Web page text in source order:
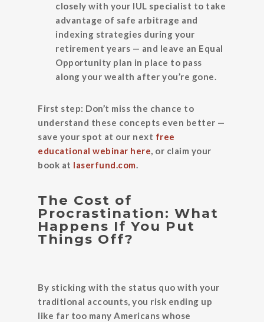
closely with your IUL specialist to take
advantage of safe arbitrage and
indexing strategies during your
retirement years — and leave an Equal
Opportunity plan in place to pass
along your wealth after you’re gone.
First step: Don’t miss the chance to
understand these concepts even better —
save your spot at our next free
educational webinar here, or claim your
book at laserfund.com.
The Cost of
Procrastination: What
Happens If You Put
Things Off?
By sticking with the status quo with your
traditional accounts, you risk ending up
like far too many Americans whose